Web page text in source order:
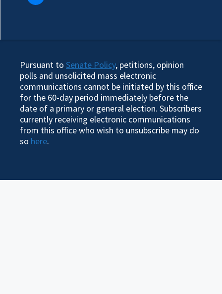
Pursuant to Senate Policy, petitions, opinion
polls and unsolicited mass electronic
communications cannot be initiated by this office
for the 60-day period immediately before the
date of a primary or general election. Subscribers
currently receiving electronic communications
from this office who wish to unsubscribe may do
so here.